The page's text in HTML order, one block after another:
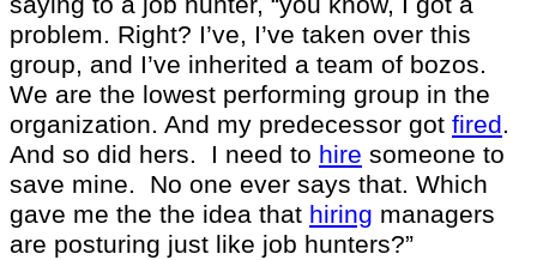
problem. Right? I’ve, I’ve taken over this
group, and I’ve inherited a team of bozos.
We are the lowest performing group in the
organization. And my predecessor got fired.
And so did hers. I need to hire someone to
save mine. No one ever says that. Which
gave me the the idea that hiring managers
are posturing just like job hunters?”